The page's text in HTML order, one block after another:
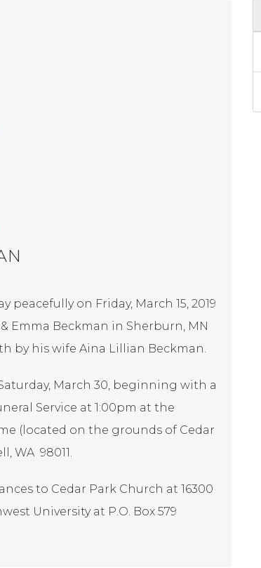
peacefully on Friday, March 15, 2019
Emma Beckman in Sherburn, MN
by his wife Aina Lillian Beckman.
March 30, beginning with a
Service at 1:00pm at the
(located on the grounds of Cedar
WA 98011.
to Cedar Park Church at 16300
University at P.O. Box 579